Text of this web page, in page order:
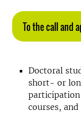
To the call and
Doctoral
short- or
courses,